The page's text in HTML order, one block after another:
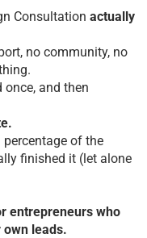
Consultation actually
no community, no
and then
of the
finished it (let alone
entrepreneurs who
leads.